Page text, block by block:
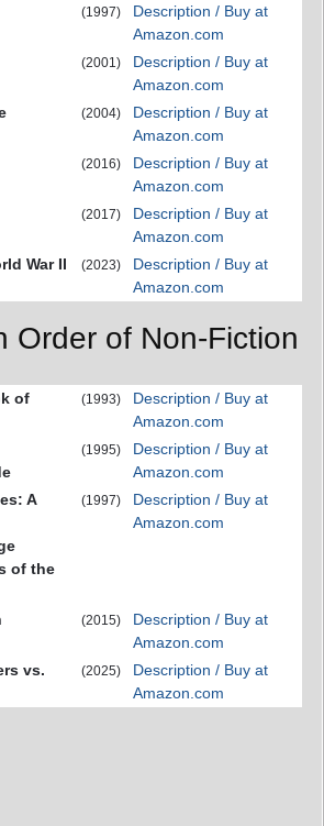
(1997)
Description / Buy at
Amazon.com
(2001)
Description / Buy at
Amazon.com
(2004)
Description / Buy at
Amazon.com
(2016)
Description / Buy at
Amazon.com
(2017)
Description / Buy at
Amazon.com
War II
(2023)
Description / Buy at
Amazon.com
Order of Non-Fiction
of
(1993)
Description / Buy at
Amazon.com
(1995)
Description / Buy at
Amazon.com
A
of the
(1997)
Description / Buy at
Amazon.com
(2015)
Description / Buy at
Amazon.com
vs.
(2025)
Description / Buy at
Amazon.com